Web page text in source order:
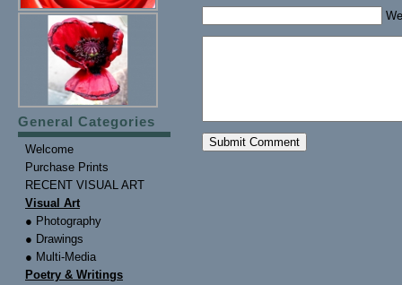
General Categories
Welcome
Purchase Prints
RECENT VISUAL ART
Visual Art
● Photography
● Drawings
● Multi-Media
Poetry & Writings